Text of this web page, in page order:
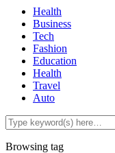
Health
Business
Tech
Fashion
Education
Health
Travel
Auto
Browsing tag